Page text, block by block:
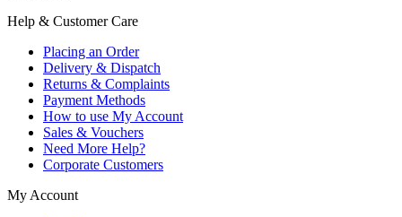
Help & Customer Care
Placing an Order
Delivery & Dispatch
Returns & Complaints
Payment Methods
How to use My Account
Sales & Vouchers
Need More Help?
Corporate Customers
My Account